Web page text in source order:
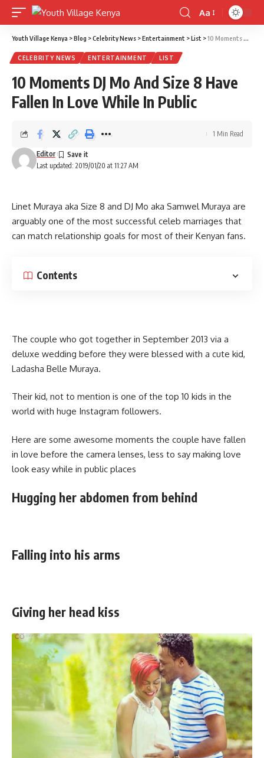
Font
Resizer
Aa
Youth Village Kenya >Blog >Celebrity News >Entertainment >List >10 Moments DJ Mo And Size 8 Have Fallen In Love While In Public
CELEBRITY NEWS ENTERTAINMENT LIST
10 Moments DJ Mo And Size 8 Have
Fallen In Love While In Public
Last updated: 2019/01/20 at 11:27 AM
Editor
1 Min Read
Linet Muraya aka Size 8 and DJ Mo aka Samwel Muraya are
arguably one of the most successful celeb marriages that
can match relationship goals for most of their Kenyan fans.
Contents
The couple who got together in September 2013 via a
deluxe wedding before they were blessed with a cute kid,
Ladasha Belle Muraya.
Their kid, not to mention is one of the top 10 kids in the
world with huge Instagram followers.
Here are some awesome moments the couple have fallen
in love before the camera lenses, less to say making love
look easy while in public places
Hugging her abdomen from behind
Falling into his arms
Giving her head kiss